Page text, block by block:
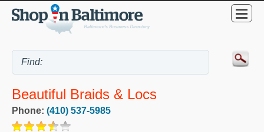
Beautiful Braids & Locs
Phone: (410) 537-5985